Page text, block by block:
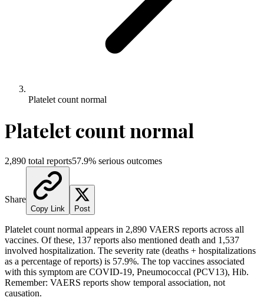
Platelet count normal
Platelet count normal
2,890 total reports57.9% serious outcomes
Share
Copy Link Post
Platelet count normal appears in 2,890 VAERS reports across all
vaccines. Of these, 137 reports also mentioned death and 1,537
involved hospitalization. The severity rate (deaths + hospitalizations
as a percentage of reports) is 57.9%. The top vaccines associated
with this symptom are COVID-19, Pneumococcal (PCV13), Hib.
Remember: VAERS reports show temporal association, not
causation.